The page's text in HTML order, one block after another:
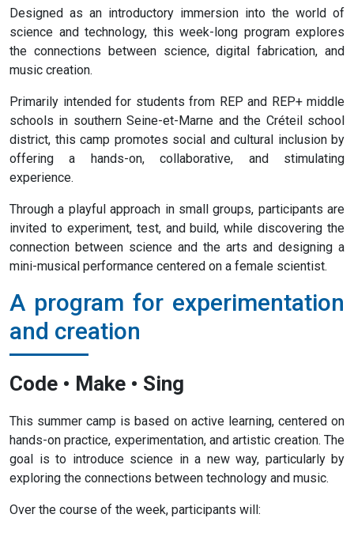
Designed as an introductory immersion into the world of
science and technology, this week-long program explores
the connections between science, digital fabrication, and
music creation.
Primarily intended for students from REP and REP+ middle
schools in southern Seine-et-Marne and the Créteil school
district, this camp promotes social and cultural inclusion by
offering a hands-on, collaborative, and stimulating
experience.
Through a playful approach in small groups, participants are
invited to experiment, test, and build, while discovering the
connection between science and the arts and designing a
mini-musical performance centered on a female scientist.
A program for experimentation
and creation
Code • Make • Sing
This summer camp is based on active learning, centered on
hands-on practice, experimentation, and artistic creation. The
goal is to introduce science in a new way, particularly by
exploring the connections between technology and music.
Over the course of the week, participants will: